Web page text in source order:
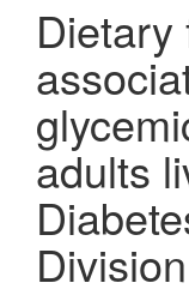
Dietary
adults